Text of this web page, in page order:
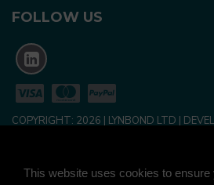
This website uses cookies to ensure
FOLLOW US
COPYRIGHT: 2026 | LYNBOND LTD |